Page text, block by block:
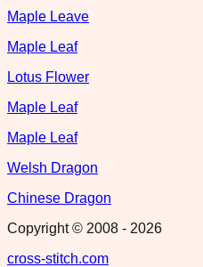
Maple Leave
Maple Leaf
Lotus Flower
Maple Leaf
Maple Leaf
Welsh Dragon
Chinese Dragon
Copyright © 2008 - 2026
cross-stitch.com